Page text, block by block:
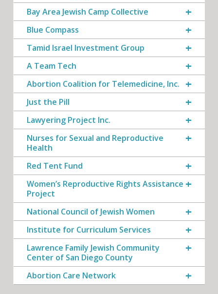
Bay Area Jewish Camp Collective
Blue Compass
Tamid Israel Investment Group
A Team Tech
Abortion Coalition for Telemedicine, Inc.
Just the Pill
Lawyering Project Inc.
Nurses for Sexual and Reproductive
Health
Red Tent Fund
Women’s Reproductive Rights Assistance
Project
National Council of Jewish Women
Institute for Curriculum Services
Lawrence Family Jewish Community
Center of San Diego County
Abortion Care Network